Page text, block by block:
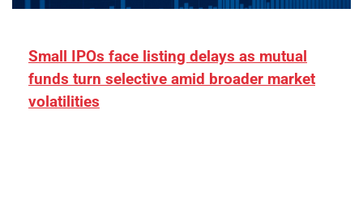
Small IPOs face listing delays as mutual
funds turn selective amid broader market
volatilities